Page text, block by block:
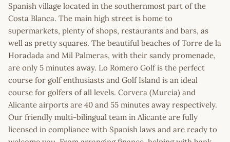
Spanish village located in the southernmost part of the
Costa Blanca. The main high street is home to
supermarkets, plenty of shops, restaurants and bars, as
well as pretty squares. The beautiful beaches of Torre de la
Horadada and Mil Palmeras, with their sandy promenade,
are only 5 minutes away. Lo Romero Golf is the perfect
course for golf enthusiasts and Golf Island is an ideal
course for golfers of all levels. Corvera (Murcia) and
Alicante airports are 40 and 55 minutes away respectively.
Our friendly multi-bilingual team in Alicante are fully
licensed in compliance with Spanish laws and are ready to